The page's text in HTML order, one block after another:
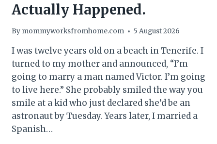
Actually Happened.
By mommyworksfromhome.com 5 August 2026
I was twelve years old on a beach in Tenerife. I
turned to my mother and announced, “I’m
going to marry a man named Victor. I’m going
to live here.” She probably smiled the way you
smile at a kid who just declared she’d be an
astronaut by Tuesday. Years later, I married a
Spanish…